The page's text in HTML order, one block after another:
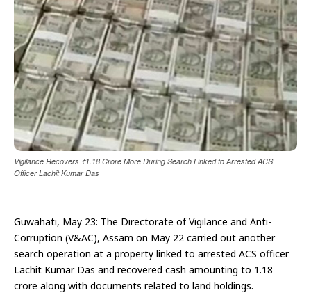
Vigilance Recovers ₹1.18 Crore More During Search Linked to Arrested ACS
Officer Lachit Kumar Das
Guwahati, May 23: The Directorate of Vigilance and Anti-
Corruption (V&AC), Assam on May 22 carried out another
search operation at a property linked to arrested ACS officer
Lachit Kumar Das and recovered cash amounting to ₹1.18
crore along with documents related to land holdings.